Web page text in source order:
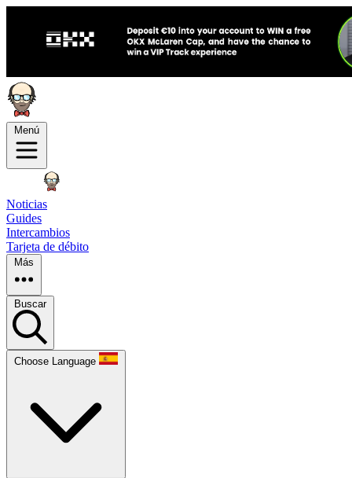
Menú
Noticias
Guides
Intercambios
Tarjeta de débito
Más
Buscar
Choose Language